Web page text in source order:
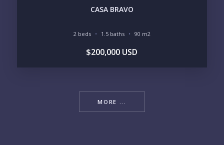
CASA BRAVO
2 beds 1.5 baths 90 m2
$200,000 USD
MORE ...